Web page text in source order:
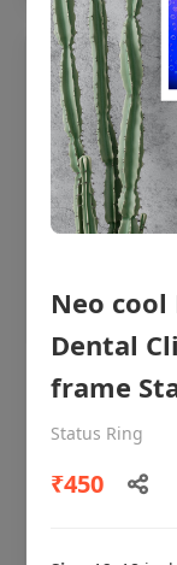
OHF
Status Ring
₹450
Neo
Dental
frame
Status Ring
₹450